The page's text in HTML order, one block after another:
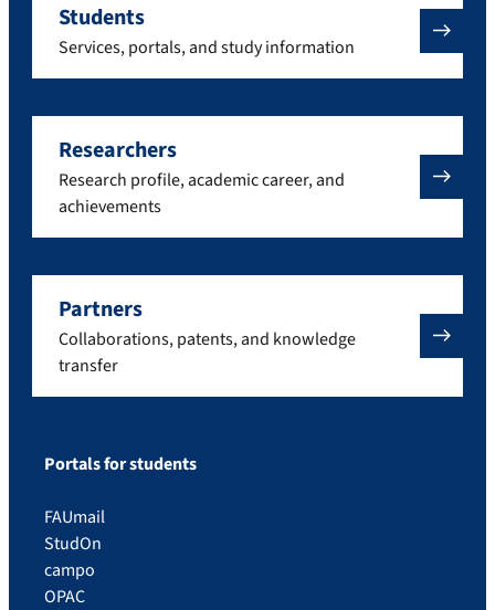
Students
Services, portals, and study information
Researchers
Research profile, academic career, and
achievements
Partners
Collaborations, patents, and knowledge
transfer
Portals for students
FAUmail
StudOn
campo
OPAC